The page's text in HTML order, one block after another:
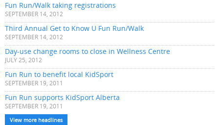
Fun Run/Walk taking registrations
SEPTEMBER 14, 2012
Third Annual Get to Know U Fun Run/Walk
SEPTEMBER 14, 2012
Day-use change rooms to close in Wellness Centre
JULY 25, 2012
Fun Run to benefit local KidSport
SEPTEMBER 19, 2011
Fun Run supports KidSport Alberta
SEPTEMBER 19, 2011
View more headlines